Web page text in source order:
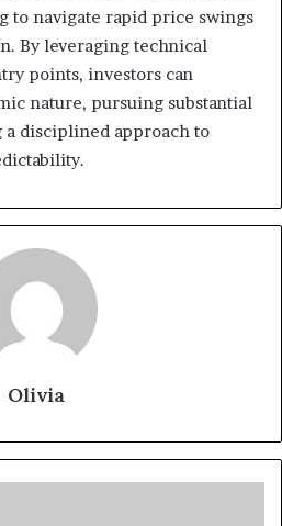
to navigate rapid price swings
By leveraging technical
points, investors can
nature, pursuing substantial
disciplined approach to
Olivia